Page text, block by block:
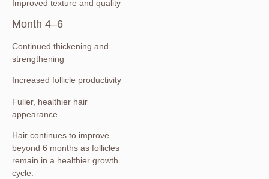
Improved texture and quality
Month 4–6
Continued thickening and
strengthening
Increased follicle productivity
Fuller, healthier hair
appearance
Hair continues to improve
beyond 6 months as follicles
remain in a healthier growth
cycle.